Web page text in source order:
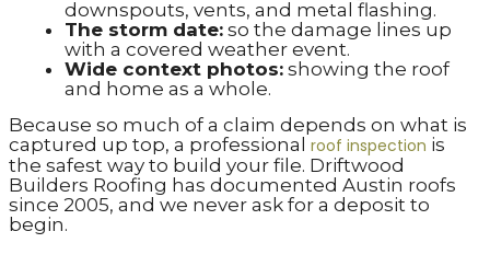
downspouts, vents, and metal flashing.
The storm date:so the damage lines up
with a covered weather event.
Wide context photos:showing the roof
and home as a whole.
Because so much of a claim depends on what is
captured up top, a professional roof inspection is
the safest way to build your file. Driftwood
Builders Roofing has documented Austin roofs
since 2005, and we never ask for a deposit to
begin.